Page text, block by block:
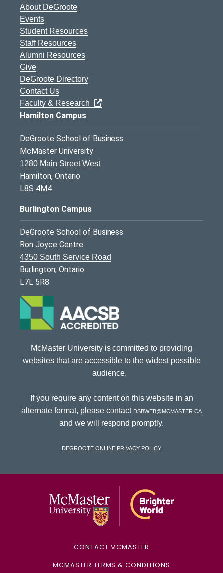
About DeGroote
Events
Student Resources
Staff Resources
Alumni Resources
Give
DeGroote Directory
Contact Us
Faculty & Research
Hamilton Campus
DeGroote School of Business
McMaster University
1280 Main Street West
Hamilton, Ontario
L8S 4M4
Burlington Campus
DeGroote School of Business
Ron Joyce Centre
4350 South Service Road
Burlington, Ontario
L7L 5R8
McMaster University is committed to providing
websites that are accessible to the widest possible
audience.
If you require any content on this website in an
alternate format, please contact dsbweb@mcmaster.ca
and we will respond promptly.
DeGroote Online Privacy Policy
CONTACT MCMASTER
MCMASTER TERMS & CONDITIONS